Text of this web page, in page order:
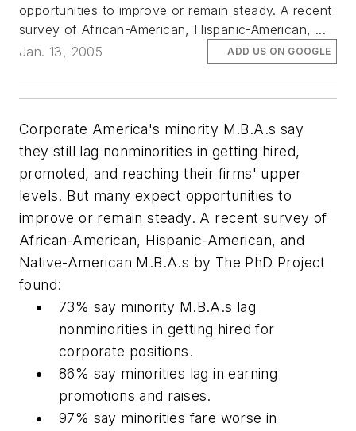
opportunities to improve or remain steady. A recent
survey of African-American, Hispanic-American, ...
Jan. 13, 2005
ADD US ON GOOGLE
Corporate America's minority M.B.A.s say
they still lag nonminorities in getting hired,
promoted, and reaching their firms' upper
levels. But many expect opportunities to
improve or remain steady. A recent survey of
African-American, Hispanic-American, and
Native-American M.B.A.s by The PhD Project
found:
73% say minority M.B.A.s lag
nonminorities in getting hired for
corporate positions.
86% say minorities lag in earning
promotions and raises.
97% say minorities fare worse in